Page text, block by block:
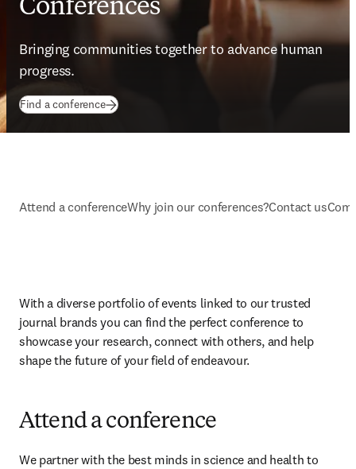
Conferences
Bringing communities together to advance human
progress.
Find a conference
Attend a conferenceWhy join our conferences?Contact us
With a diverse portfolio of events linked to our trusted
journal brands you can find the perfect conference to
showcase your research, connect with others, and help
shape the future of your field of endeavour.
Attend a conference
We partner with the best minds in science and health to